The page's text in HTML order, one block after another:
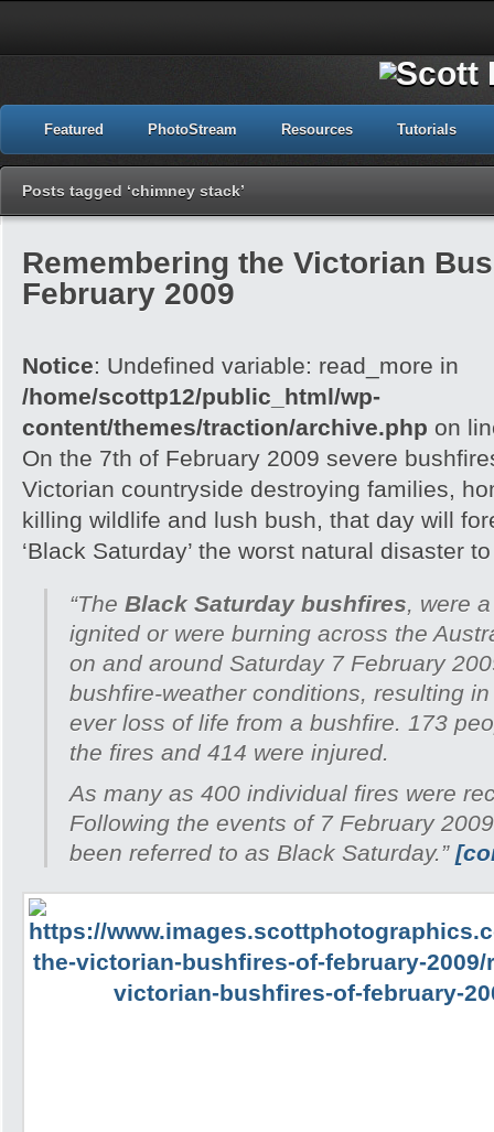
Featured PhotoStream Resources Tutorials
Posts tagged ‘chimney stack’
Remembering the Victorian
February 2009
Notice: Undefined variable: read_more in
/home/scottp12/public_html/wp-
content/themes/traction/archive.php on
On the 7th of February 2009 severe
Victorian countryside destroying families,
killing wildlife and lush bush, that day will
‘Black Saturday’ the worst natural disaster
“The Black Saturday bushfires, were
ignited or were burning across the
on and around Saturday 7 February
bushfire-weather conditions, resulting in
ever loss of life from a bushfire. 173
the fires and 414 were injured.
As many as 400 individual fires were
Following the events of 7 February
been referred to as Black Saturday.”